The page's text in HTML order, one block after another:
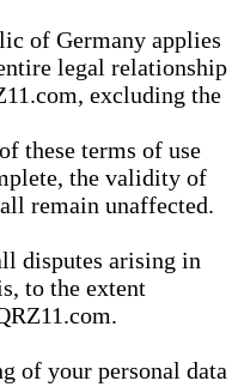
of Germany applies
legal relationship
excluding the
these terms of use
the validity of
remain unaffected.
disputes arising in
to the extent
of your personal data